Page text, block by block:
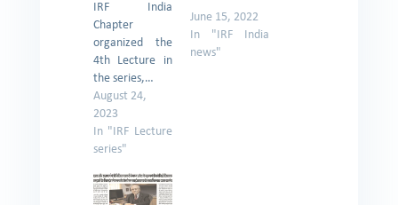
IRF India
Chapter
organized the
4th Lecture in
the series,…
August 24,
2023
In "IRF Lecture
series"
June 15, 2022
In "IRF India
news"